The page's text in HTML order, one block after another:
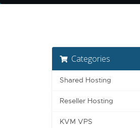
Categories
Shared Hosting
Reseller Hosting
KVM VPS